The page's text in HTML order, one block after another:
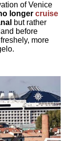
of Venice
longercruise
but rather
before
more